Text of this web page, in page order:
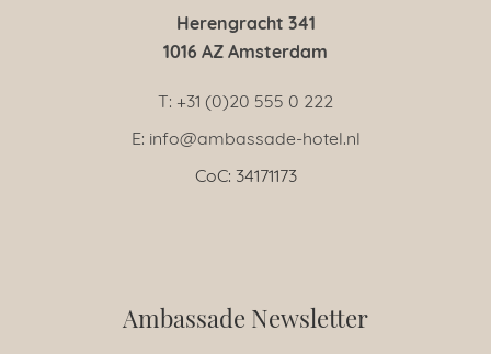
Herengracht 341
1016 AZ Amsterdam
T: +31 (0)20 555 0 222
E: info@ambassade-hotel.nl
CoC: 34171173
Ambassade Newsletter